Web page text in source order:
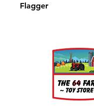
Flagger